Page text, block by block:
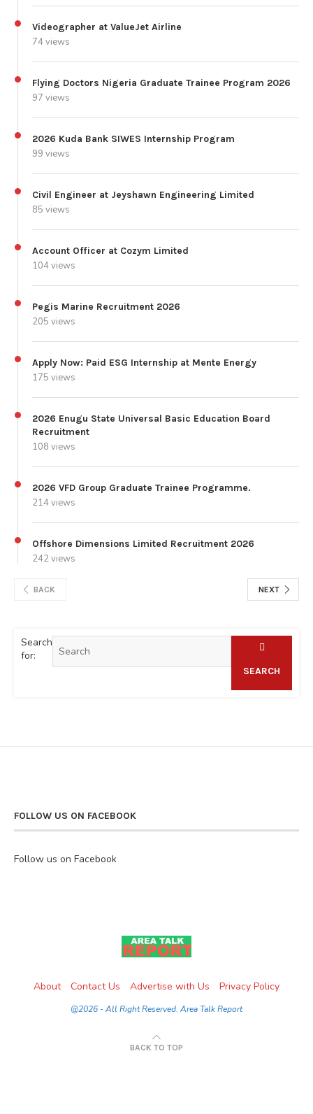
Videographer at ValueJet Airline
74 views
Flying Doctors Nigeria Graduate Trainee Program 2026
97 views
2026 Kuda Bank SIWES Internship Program
99 views
Civil Engineer at Jeyshawn Engineering Limited
85 views
Account Officer at Cozym Limited
104 views
Pegis Marine Recruitment 2026
205 views
Apply Now: Paid ESG Internship at Mente Energy
175 views
2026 Enugu State Universal Basic Education Board
Recruitment
108 views
2026 VFD Group Graduate Trainee Programme.
214 views
Offshore Dimensions Limited Recruitment 2026
242 views
BACK NEXT
Search
for:
SEARCH
FOLLOW US ON FACEBOOK
Follow us on Facebook
About Contact Us Advertise with Us Privacy Policy
@2026 - All Right Reserved. Area Talk Report
BACK TO TOP